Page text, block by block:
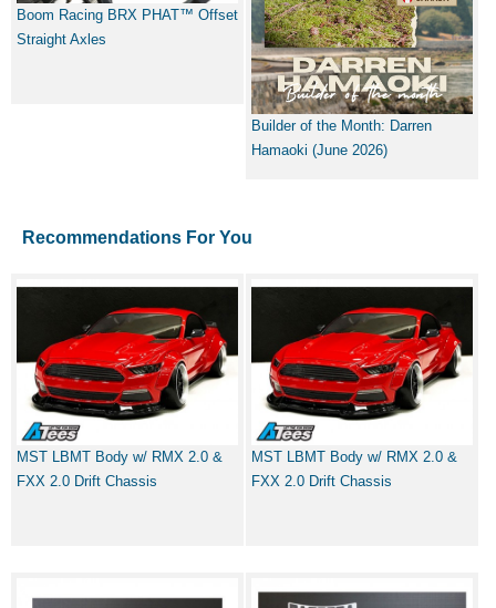
Boom Racing BRX PHAT™ Offset
Straight Axles
Builder of the Month: Darren
Hamaoki (June 2026)
Recommendations For You
MST LBMT Body w/ RMX 2.0 &
FXX 2.0 Drift Chassis
MST LBMT Body w/ RMX 2.0 &
FXX 2.0 Drift Chassis